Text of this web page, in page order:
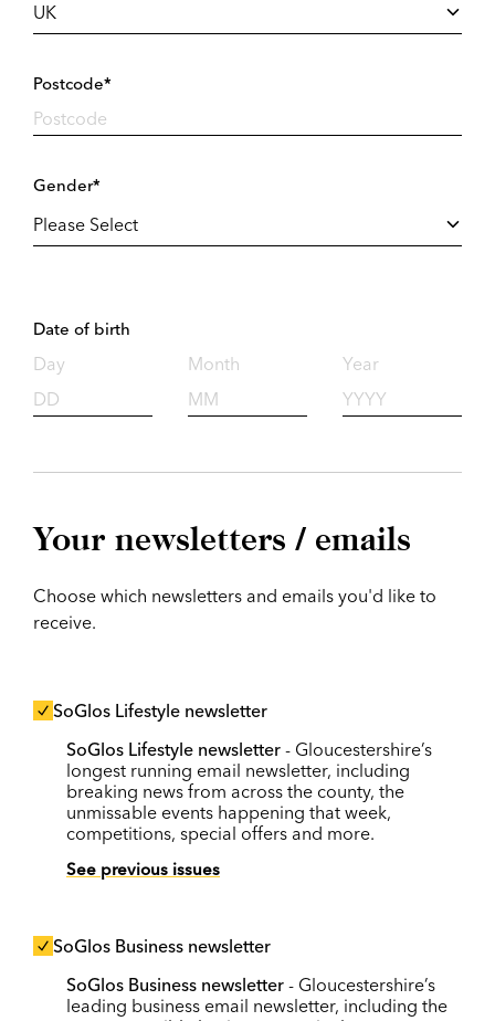
Postcode*
Gender*
Date of birth
Day Month Year
Your newsletters / emails
Choose which newsletters and emails you'd like to
receive.
SoGlos Lifestyle newsletter
SoGlos Lifestyle newsletter - Gloucestershire’s
longest running email newsletter, including
breaking news from across the county, the
unmissable events happening that week,
competitions, special offers and more.
See previous issues
SoGlos Business newsletter
SoGlos Business newsletter - Gloucestershire’s
leading business email newsletter, including the